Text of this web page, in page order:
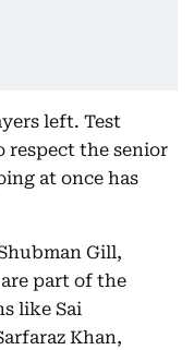
left. Test
respect the senior
at once has
Gill,
part of the
like Sai
Khan,